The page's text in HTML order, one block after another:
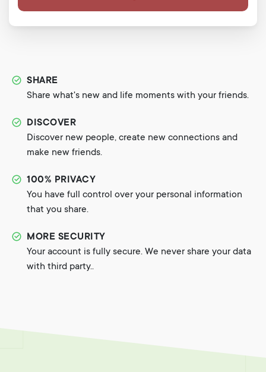
SHARE
Share what's new and life moments with your friends.
DISCOVER
Discover new people, create new connections and
make new friends.
100% PRIVACY
You have full control over your personal information
that you share.
MORE SECURITY
Your account is fully secure. We never share your data
with third party..